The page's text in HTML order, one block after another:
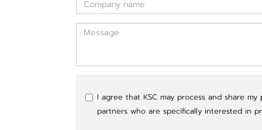
I agree that KSC may process and share
partners who are specifically interested in